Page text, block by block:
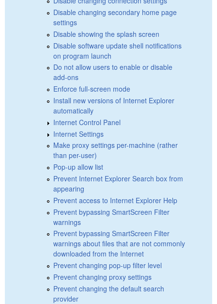
Disable changing secondary home page
settings
Disable showing the splash screen
Disable software update shell notifications
on program launch
Do not allow users to enable or disable
add-ons
Enforce full-screen mode
Install new versions of Internet Explorer
automatically
Internet Control Panel
Internet Settings
Make proxy settings per-machine (rather
than per-user)
Pop-up allow list
Prevent Internet Explorer Search box from
appearing
Prevent access to Internet Explorer Help
Prevent bypassing SmartScreen Filter
warnings
Prevent bypassing SmartScreen Filter
warnings about files that are not commonly
downloaded from the Internet
Prevent changing pop-up filter level
Prevent changing proxy settings
Prevent changing the default search
provider